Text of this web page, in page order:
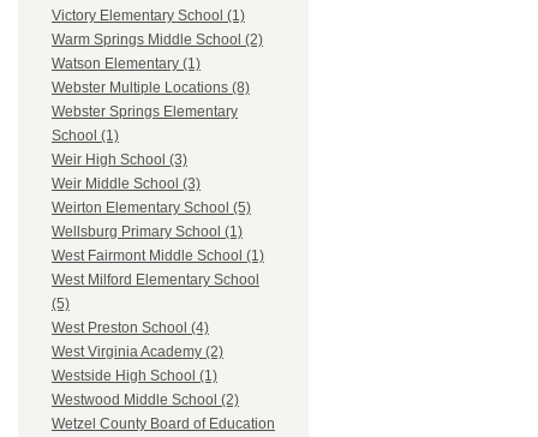
Victory Elementary School (1)
Warm Springs Middle School (2)
Watson Elementary (1)
Webster Multiple Locations (8)
Webster Springs Elementary
School (1)
Weir High School (3)
Weir Middle School (3)
Weirton Elementary School (5)
Wellsburg Primary School (1)
West Fairmont Middle School (1)
West Milford Elementary School
(5)
West Preston School (4)
West Virginia Academy (2)
Westside High School (1)
Westwood Middle School (2)
Wetzel County Board of Education